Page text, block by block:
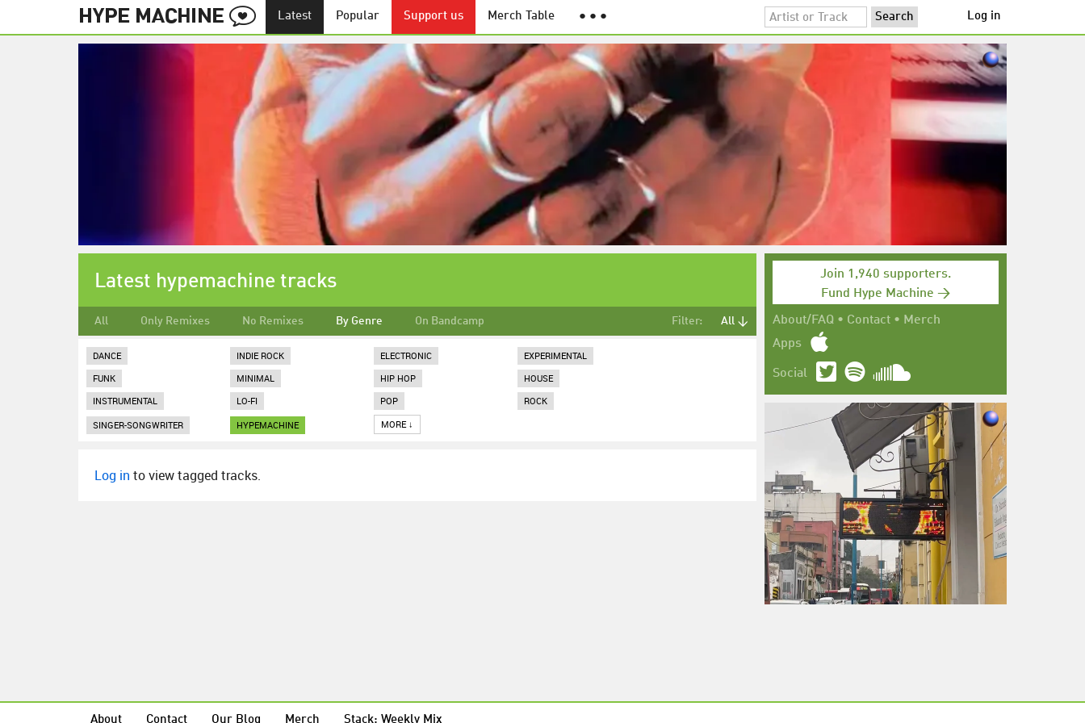
Latest Popular Support us Merch Table ● ● ● Log in
Join 1,940 supporters.
Fund Hype Machine →
About/FAQ • Contact • Merch
Apps
Social
Latest hypemachine tracks
All Only Remixes No Remixes By Genre On Bandcamp Filter: All ↓
DANCE INDIE ROCK ELECTRONIC
EXPERIMENTAL
FUNK
MINIMAL HIP HOP
HOUSE
INSTRUMENTAL
LO-FI POP
ROCK
SINGER-SONGWRITER
HYPEMACHINE MORE ↓
Log in to view tagged tracks.
About Contact Our Blog Merch Stack: Weekly Mix